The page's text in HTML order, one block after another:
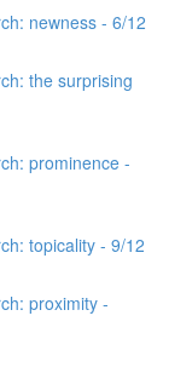
newness - 6/12
the surprising
prominence -
topicality - 9/12
proximity -